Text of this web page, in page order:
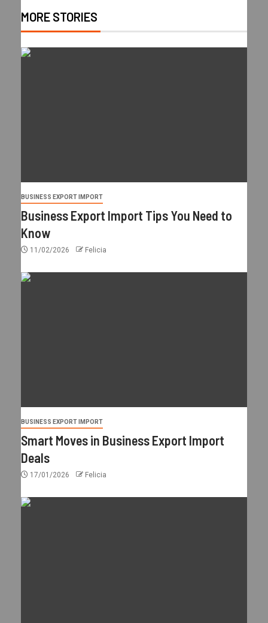
MORE STORIES
BUSINESS EXPORT IMPORT
Business Export Import Tips You Need to
Know
11/02/2026 Felicia
BUSINESS EXPORT IMPORT
Smart Moves in Business Export Import
Deals
17/01/2026 Felicia